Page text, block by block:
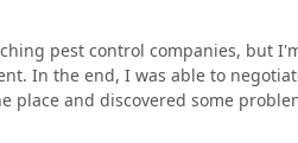
to making sure the customer
a stressful time. The technicians
the problem and the
service ensures that New
term pest prevention. Choosing
committed to customer
Total Outdoor
33
pest control companies, but
In the end, I was able to
place and discovered some